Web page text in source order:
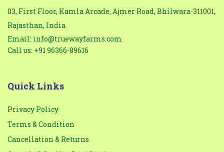
03, First Floor, Kamla Arcade, Ajmer Road, Bhilwara-311001,
Rajasthan, India
Email: info@truewayfarms.com
Call us: +91 96366-89616
Quick Links
Privacy Policy
Terms & Condition
Cancellation & Returns